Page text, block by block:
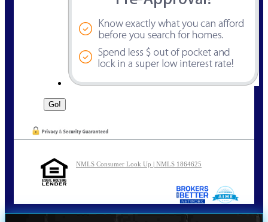
NMLS Consumer Look Up | NMLS 1864625